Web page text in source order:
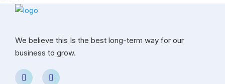
We believe this Is the best long-term way for our
business to grow.